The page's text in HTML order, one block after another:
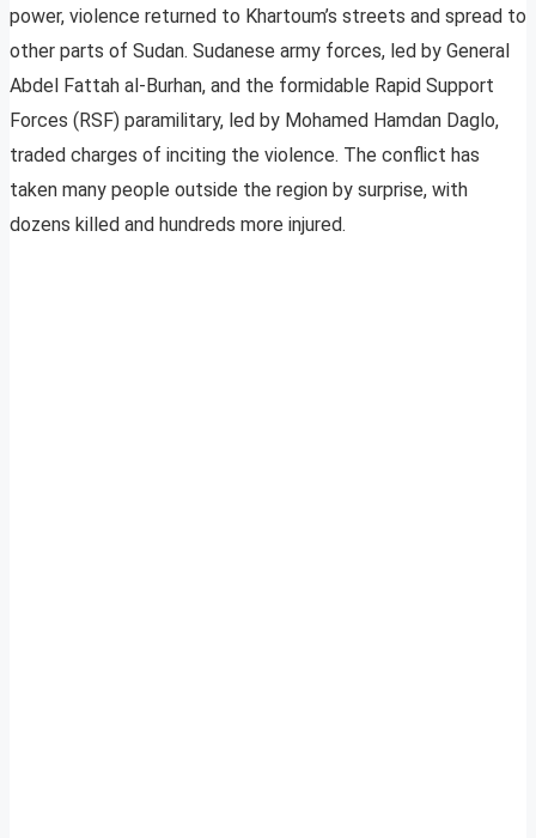
power, violence returned to Khartoum’s streets and spread to
other parts of Sudan. Sudanese army forces, led by General
Abdel Fattah al-Burhan, and the formidable Rapid Support
Forces (RSF) paramilitary, led by Mohamed Hamdan Daglo,
traded charges of inciting the violence. The conflict has
taken many people outside the region by surprise, with
dozens killed and hundreds more injured.